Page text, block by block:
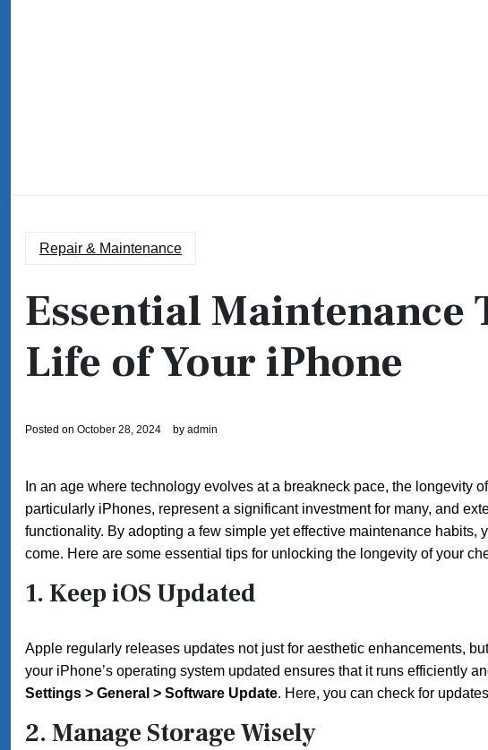
Repair & Maintenance
Essential Maintenance
Life of Your iPhone
Posted on October 28, 2024 by admin
In an age where technology evolves at a breakneck pace, the longevity
particularly iPhones, represent a significant investment for many, and
functionality. By adopting a few simple yet effective maintenance
come. Here are some essential tips for unlocking the longevity of your
1. Keep iOS Updated
Apple regularly releases updates not just for aesthetic enhancements,
your iPhone’s operating system updated ensures that it runs efficiently
Settings > General > Software Update. Here, you can check for
2. Manage Storage Wisely